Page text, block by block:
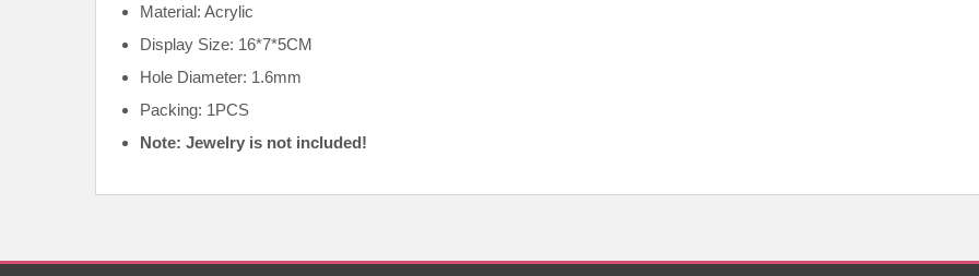
Material: Acrylic
Display Size: 16*7*5CM
Hole Diameter: 1.6mm
Packing: 1PCS
Note: Jewelry is not included!